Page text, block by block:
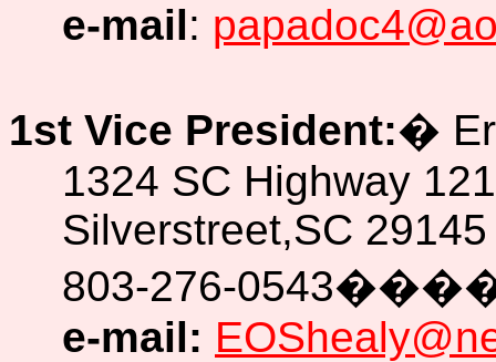
e-mail:
1st Vice President:�
1324 SC Highway 121
Silverstreet,SC 29145
803-276-0543
e-mail: